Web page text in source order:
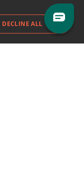
Blog
DECLINE ALL